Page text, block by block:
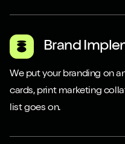
Play/Pause video
Brand
We put your branding on
cards, print marketing
list goes on.
Play/Pause video